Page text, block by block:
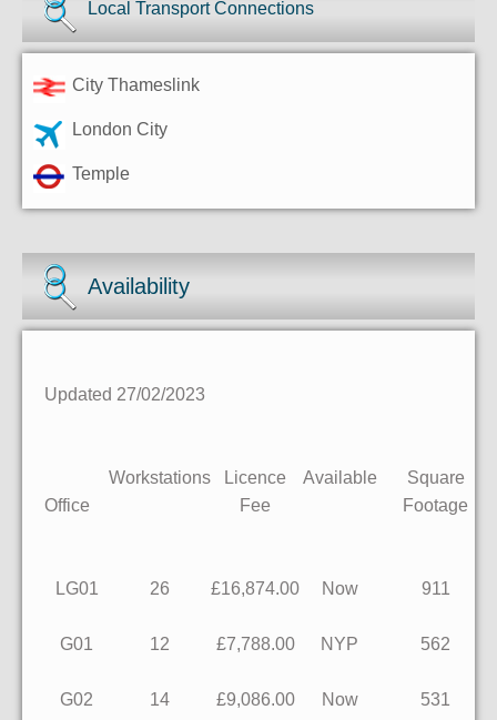
Local Transport Connections
City Thameslink
London City
Temple
Availability
Updated 27/02/2023
Office
Workstations
Licence
Fee
Available
Square
Footage
LG01 26 £16,874.00 Now 911
G01 12 £7,788.00 NYP 562
G02 14 £9,086.00 Now 531